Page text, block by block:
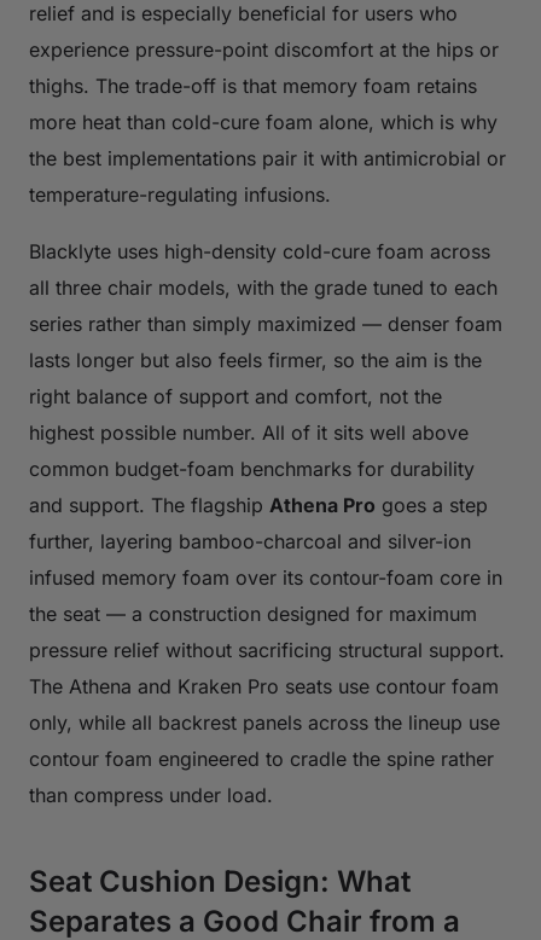
relief and is especially beneficial for users who
experience pressure-point discomfort at the hips or
thighs. The trade-off is that memory foam retains
more heat than cold-cure foam alone, which is why
the best implementations pair it with antimicrobial or
temperature-regulating infusions.
Blacklyte uses high-density cold-cure foam across
all three chair models, with the grade tuned to each
series rather than simply maximized — denser foam
lasts longer but also feels firmer, so the aim is the
right balance of support and comfort, not the
highest possible number. All of it sits well above
common budget-foam benchmarks for durability
and support. The flagship Athena Pro goes a step
further, layering bamboo-charcoal and silver-ion
infused memory foam over its contour-foam core in
the seat — a construction designed for maximum
pressure relief without sacrificing structural support.
The Athena and Kraken Pro seats use contour foam
only, while all backrest panels across the lineup use
contour foam engineered to cradle the spine rather
than compress under load.
Seat Cushion Design: What
Separates a Good Chair from a